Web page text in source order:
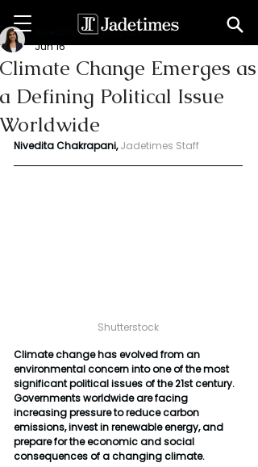
Climate Change Emerges as
a Defining Political Issue
Worldwide
Niveditaa chakrapani
Jun 16
Nivedita Chakrapani, Jadetimes Staff
Shutterstock
Climate change has evolved from an
environmental concern into one of the most
significant political issues of the 21st century.
Governments worldwide are facing
increasing pressure to reduce carbon
emissions, invest in renewable energy, and
prepare for the economic and social
consequences of a changing climate.